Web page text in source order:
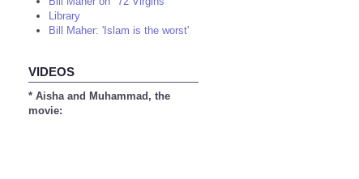
Library
Bill Maher: 'Islam is the worst'
VIDEOS
* Aisha and Muhammad, the
movie: